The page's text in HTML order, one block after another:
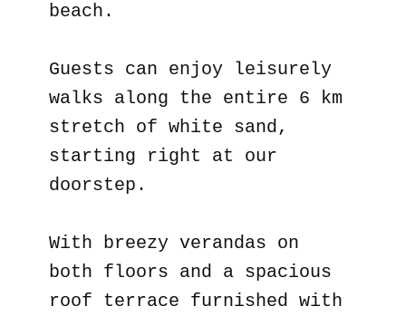
beach.
Guests can enjoy leisurely
walks along the entire 6 km
stretch of white sand,
starting right at our
doorstep.
With breezy verandas on
both floors and a spacious
roof terrace furnished with